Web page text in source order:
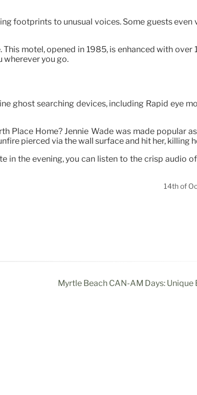
footprints to unusual voices. Some guests even
motel, opened in 1985, is enhanced with
wherever you go.
ghost searching devices, including Rapid eye
Place Home? Jennie Wade was made popular
pierced via the wall surface and hit her, killing
the evening, you can listen to the crisp audio
14th of
Myrtle Beach CAN-AM Days: